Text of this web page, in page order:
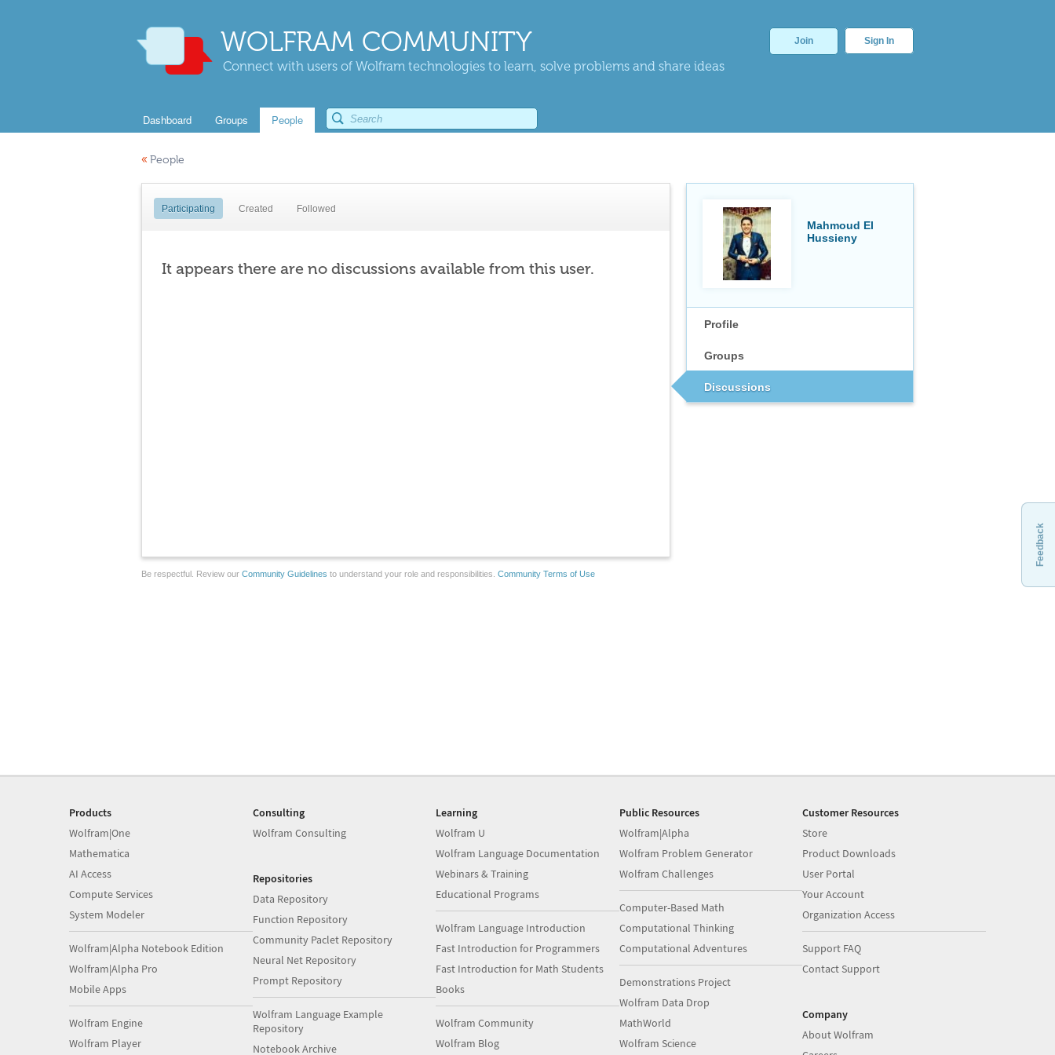
WOLFRAM COMMUNITY
Connect with users of Wolfram technologies to learn, solve problems and share ideas
Join Sign In
Dashboard Groups People
« People
Mahmoud El
Hussieny
Profile
Groups
Discussions
Participating Created Followed
It appears there are no discussions available from this user.
Be respectful. Review our Community Guidelines to understand your role and responsibilities. Community Terms of Use
Feedback
Products
Wolfram|One
Mathematica
AI Access
Compute Services
System Modeler
Wolfram|Alpha Notebook Edition
Wolfram|Alpha Pro
Mobile Apps
Wolfram Engine
Wolfram Player
Consulting
Wolfram Consulting
Repositories
Data Repository
Function Repository
Community Paclet Repository
Neural Net Repository
Prompt Repository
Wolfram Language Example
Repository
Notebook Archive
Learning
Wolfram U
Wolfram Language Documentation
Webinars & Training
Educational Programs
Wolfram Language Introduction
Fast Introduction for Programmers
Fast Introduction for Math Students
Books
Wolfram Community
Wolfram Blog
Public Resources
Wolfram|Alpha
Wolfram Problem Generator
Wolfram Challenges
Computer-Based Math
Computational Thinking
Computational Adventures
Demonstrations Project
Wolfram Data Drop
MathWorld
Wolfram Science
Customer Resources
Store
Product Downloads
User Portal
Your Account
Organization Access
Support FAQ
Contact Support
Company
About Wolfram